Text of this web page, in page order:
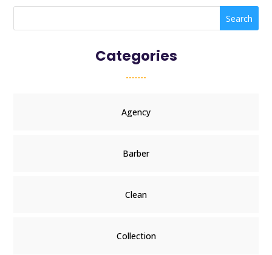
Search
Categories
Agency
Barber
Clean
Collection